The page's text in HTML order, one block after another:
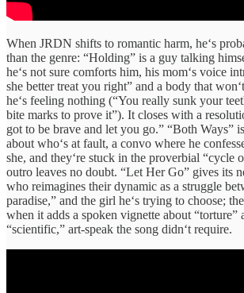
When JRDN shifts to romantic harm, he‘s
than the genre: “Holding” is a guy talking
he‘s not sure comforts him, his mom‘s voice
she better treat you right” and a body that won‘t
he‘s feeling nothing (“You really sunk your
bite marks to prove it”). It closes with a
got to be brave and let you go.” “Both Ways”
about who‘s at fault, a convo where he
she, and they‘re stuck in the proverbial “cycle
outro leaves no doubt. “Let Her Go” gives its
who reimagines their dynamic as a struggle
paradise,” and the girl he‘s trying to choose;
when it adds a spoken vignette about “torture”
“scientific,” art-speak the song didn‘t require.